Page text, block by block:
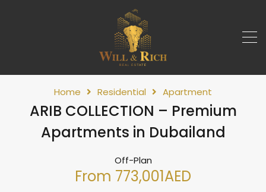
Home Residential Apartment
ARIB COLLECTION – Premium
Apartments in Dubailand
Off-Plan
From 773,001AED